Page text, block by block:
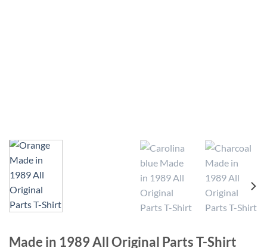
Made in 1989 All Original Parts T-Shirt